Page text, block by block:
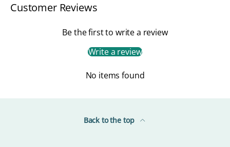
Customer Reviews
Be the first to write a review
Write a review
No items found
Back to the top